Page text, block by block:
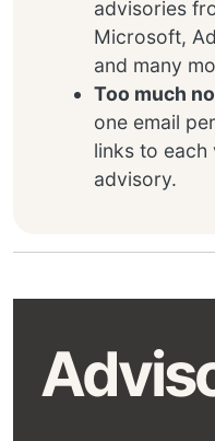
advisories
Microsoft,
and many
Too much
one email
links to
advisory.